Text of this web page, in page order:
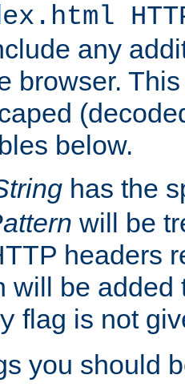
any
browser.
below.
has the
will be
headers
will be added
flag is not
you should